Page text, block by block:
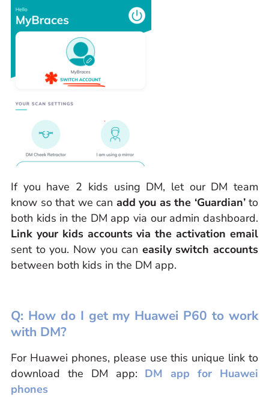
If you have 2 kids using DM, let our DM team
know so that we can add you as the ‘Guardian’to
both kids in the DM app via our admin dashboard.
Link your kids accounts via the activation email
sent to you. Now you can easily switch accounts
between both kids in the DM app.
Q: How do I get my Huawei P60 to work
with DM?
For Huawei phones, please use this unique link to
download the DM app: DM app for Huawei
phones